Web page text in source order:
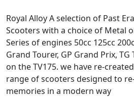
Royal Alloy A selection of Past
Scooters with a choice of Metal
Series of engines 50cc 125cc
Grand Tourer, GP Grand Prix,
on the TV175. we have re-
range of scooters designed to
memories in a modern way